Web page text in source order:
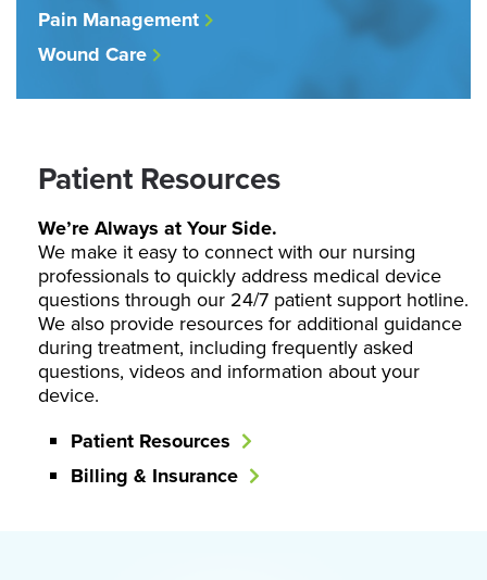
Pain Management
Wound Care
Patient Resources
We’re Always at Your Side.
We make it easy to connect with our nursing
professionals to quickly address medical device
questions through our 24/7 patient support hotline.
We also provide resources for additional guidance
during treatment, including frequently asked
questions, videos and information about your
device.
Patient Resources
Billing & Insurance